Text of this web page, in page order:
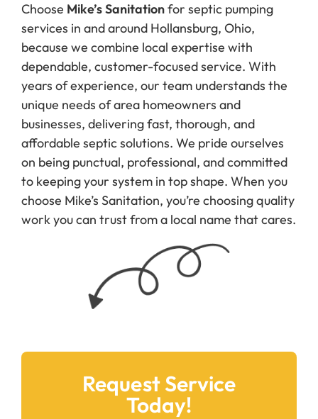
Choose Mike’s Sanitationfor septic pumping
services in and around Hollansburg, Ohio,
because we combine local expertise with
dependable, customer-focused service. With
years of experience, our team understands the
unique needs of area homeowners and
businesses, delivering fast, thorough, and
affordable septic solutions. We pride ourselves
on being punctual, professional, and committed
to keeping your system in top shape. When you
choose Mike’s Sanitation, you’re choosing quality
work you can trust from a local name that cares.
Request Service
Today!